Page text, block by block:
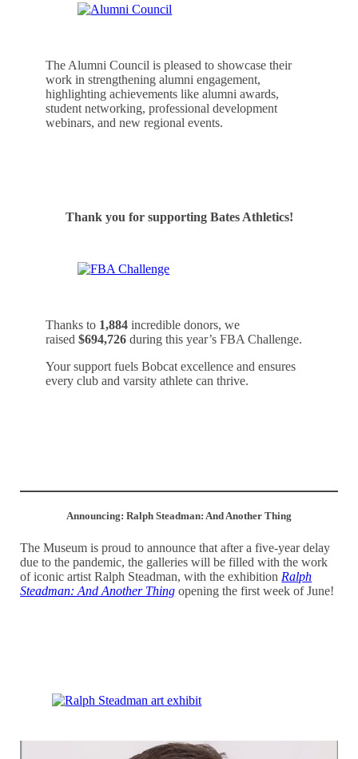
The Alumni Council is pleased to showcase their
work in strengthening alumni engagement,
highlighting achievements like alumni awards,
student networking, professional development
webinars, and new regional events.
Thank you for supporting Bates Athletics!
Thanks to 1,884 incredible donors, we
raised$694,726 during this year’s FBA Challenge.
Your support fuels Bobcat excellence and ensures
every club and varsity athlete can thrive.
Announcing: Ralph Steadman: And Another Thing
The Museum is proud to announce that after a five-year delay
due to the pandemic, the galleries will be filled with the work
of iconic artist Ralph Steadman, with the exhibition Ralph
Steadman: And Another Thing opening the first week of June!